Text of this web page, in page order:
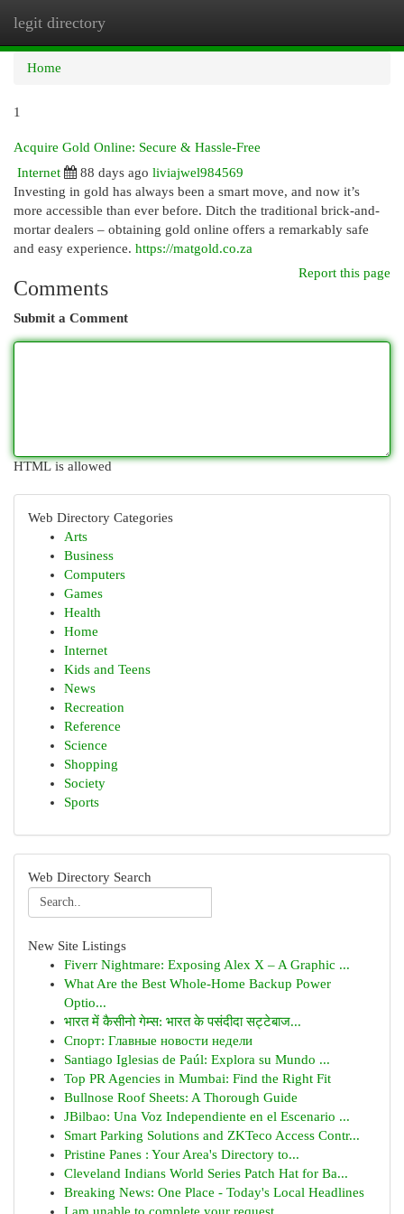
legit directory
Home
1
Acquire Gold Online: Secure & Hassle-Free
Internet
88 days ago liviajwel984569
Investing in gold has always been a smart move, and now it’s
more accessible than ever before. Ditch the traditional brick-and-
mortar dealers – obtaining gold online offers a remarkably safe
and easy experience. https://matgold.co.za
Report this page
Comments
Submit a Comment
HTML is allowed
Web Directory Categories
Arts
Business
Computers
Games
Health
Home
Internet
Kids and Teens
News
Recreation
Reference
Science
Shopping
Society
Sports
Web Directory Search
New Site Listings
Fiverr Nightmare: Exposing Alex X – A Graphic ...
What Are the Best Whole-Home Backup Power
Optio...
भारत में कैसीनो गेम्स: भारत के पसंदीदा सट्टेबाज...
Спорт: Главные новости недели
Santiago Iglesias de Paúl: Explora su Mundo ...
Top PR Agencies in Mumbai: Find the Right Fit
Bullnose Roof Sheets: A Thorough Guide
JBilbao: Una Voz Independiente en el Escenario ...
Smart Parking Solutions and ZKTeco Access Contr...
Pristine Panes : Your Area's Directory to...
Cleveland Indians World Series Patch Hat for Ba...
Breaking News: One Place - Today's Local Headlines